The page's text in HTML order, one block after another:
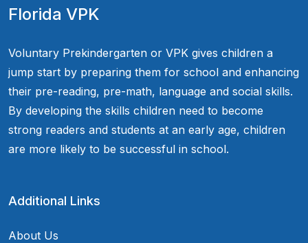
Florida VPK
Voluntary Prekindergarten or VPK gives children a
jump start by preparing them for school and enhancing
their pre-reading, pre-math, language and social skills.
By developing the skills children need to become
strong readers and students at an early age, children
are more likely to be successful in school.
Additional Links
About Us